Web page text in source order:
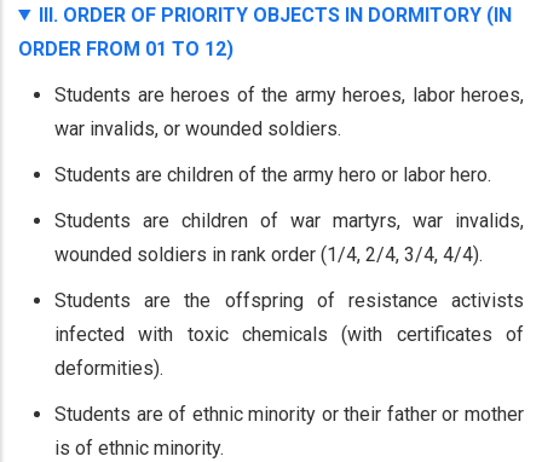
III. ORDER OF PRIORITY OBJECTS IN DORMITORY (IN
ORDER FROM 01 TO 12)
Students are heroes of the army heroes, labor heroes,
war invalids, or wounded soldiers.
Students are children of the army hero or labor hero.
Students are children of war martyrs, war invalids,
wounded soldiers in rank order (1/4, 2/4, 3/4, 4/4).
Students are the offspring of resistance activists
infected with toxic chemicals (with certificates of
deformities).
Students are of ethnic minority or their father or mother
is of ethnic minority.